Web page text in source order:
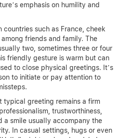
emphasis on humility and
countries such as France, cheek
friends and family. The
two, sometimes three or four
friendly gesture is warm but can
to close physical greetings. It’s
to initiate or pay attention to
typical greeting remains a firm
trustworthiness,
a smile usually accompany the
In casual settings, hugs or even